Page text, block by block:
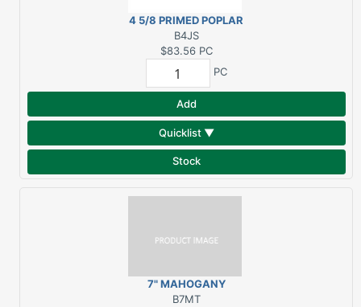
4 5/8 PRIMED POPLAR
DBL RABBET INT. JAMB
SIDE 8 FT.
B4JS
$83.56 PC
PC
Add
Quicklist ▼
Stock
7" MAHOGANY
THRESHOLD
B7MT